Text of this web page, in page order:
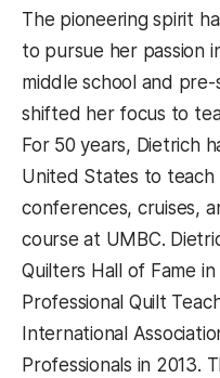
The pioneering spirit
to pursue her passion
middle school and
shifted her focus to
For 50 years, Dietrich
United States to teach
conferences, cruises,
course at UMBC.
Quilters Hall of Fame
Professional Quilt
International
Professionals in 2013.